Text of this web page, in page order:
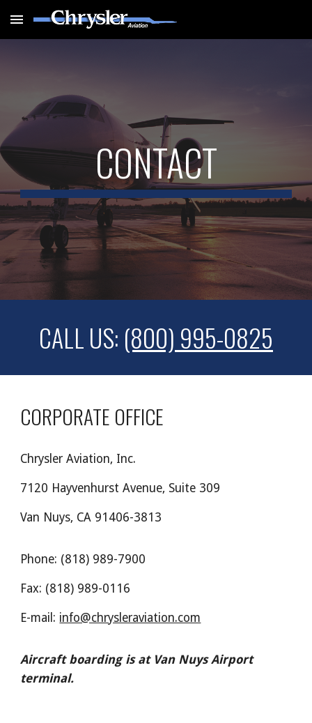
Skip to main content
CONTACT
CALL US: (800) 995-0825
CORPORATE OFFICE
Chrysler Aviation, Inc.
7120 Hayvenhurst Avenue, Suite 309
Van Nuys, CA 91406-3813
Phone: (818) 989-7900
Fax: (818) 989-0116
E-mail: info@chrysleraviation.com
Aircraft boarding is at Van Nuys Airport
terminal.